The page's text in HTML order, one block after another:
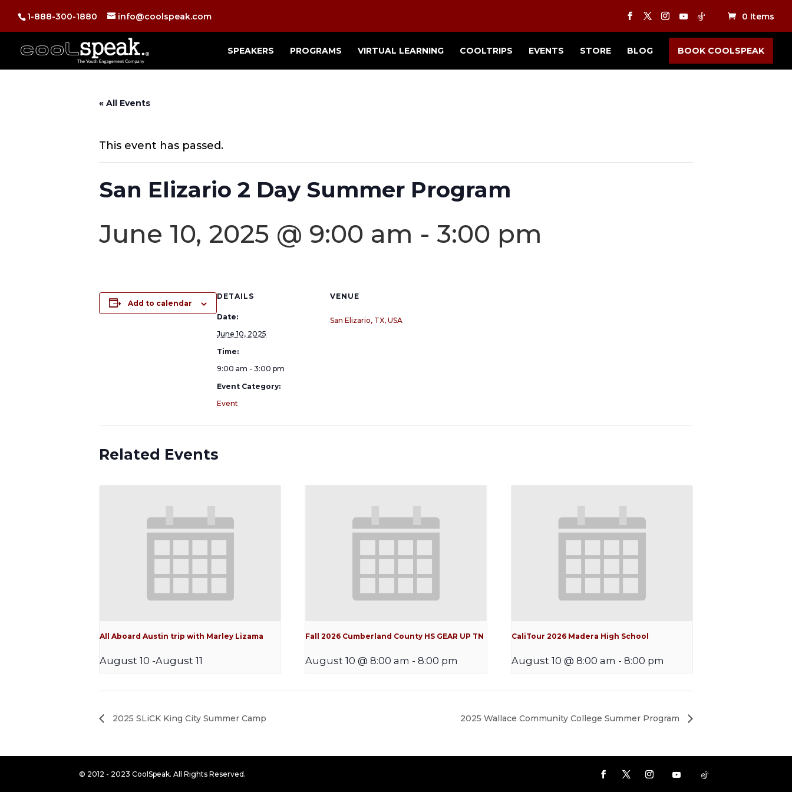
1-888-300-1880 info@coolspeak.com 0 Items
SPEAKERS PROGRAMS VIRTUAL LEARNING COOLTRIPS EVENTS STORE BLOG BOOK COOLSPEAK
« All Events
This event has passed.
San Elizario 2 Day Summer Program
June 10, 2025 @ 9:00 am - 3:00 pm
Add to calendar
DETAILS
Date:
June 10, 2025
Time:
9:00 am - 3:00 pm
Event Category:
Event
VENUE
San Elizario, TX, USA
Related Events
All Aboard Austin trip with Marley Lizama
August 10 -August 11
Fall 2026 Cumberland County HS GEAR UP TN
August 10 @ 8:00 am - 8:00 pm
CaliTour 2026 Madera High School
August 10 @ 8:00 am - 8:00 pm
2025 SLiCK King City Summer Camp 2025 Wallace Community College Summer Program
© 2012 - 2023 CoolSpeak. All Rights Reserved.